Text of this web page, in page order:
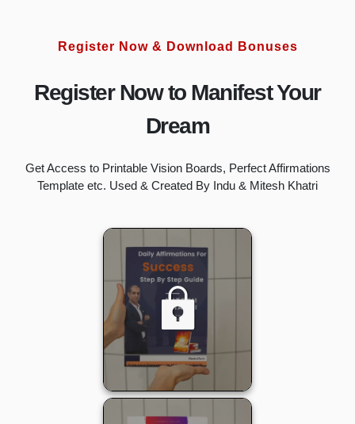
Register Now & Download Bonuses
Register Now to Manifest Your
Dream
Get Access to Printable Vision Boards, Perfect Affirmations
Template etc. Used & Created By Indu & Mitesh Khatri